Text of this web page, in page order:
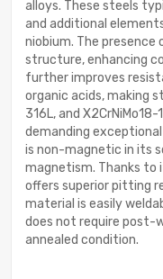
alloys. These steels
and additional
niobium. The
structure, enhancing
further improves
organic acids, making
316L, and
demanding
is non-magnetic in its
magnetism. Thanks to
offers superior pitting
material is easily
does not require post-
annealed condition.